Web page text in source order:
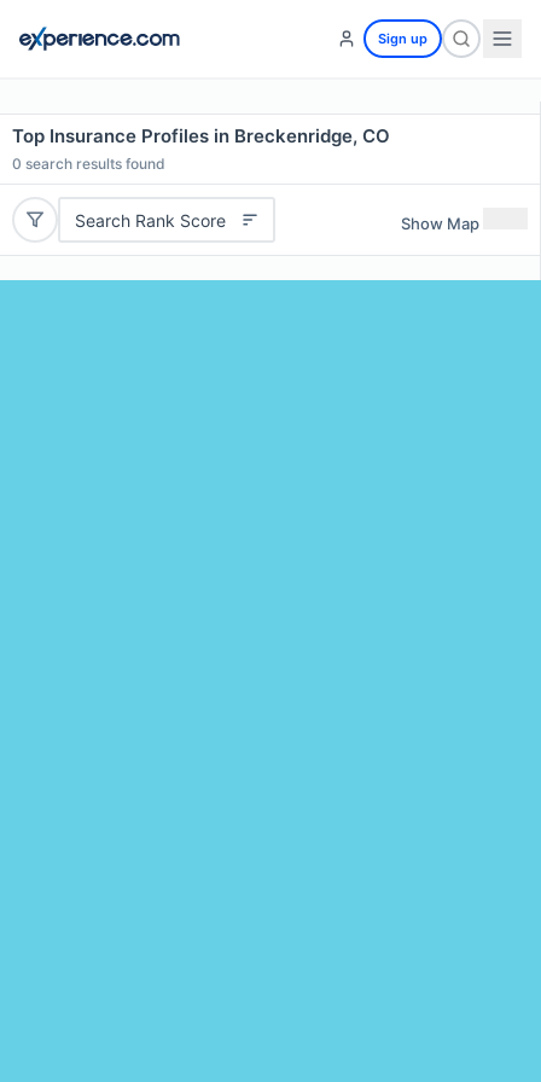
Sign up
Top Insurance Profiles in Breckenridge, CO
0 search results found
Search Rank Score Show Map